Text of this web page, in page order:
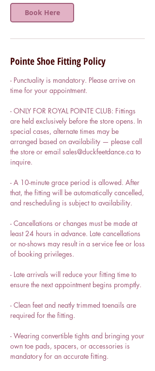
Book Here
Pointe Shoe Fitting Policy
- Punctuality is mandatory. Please arrive on
time for your appointment.
- ONLY FOR ROYAL POINTE CLUB: Fittings
are held exclusively before the store opens. In
special cases, alternate times may be
arranged based on availability — please call
the store or email sales@duckfeetdance.ca to
inquire.
- A 10-minute grace period is allowed. After
that, the fitting will be automatically cancelled,
and rescheduling is subject to availability.
- Cancellations or changes must be made at
least 24 hours in advance. Late cancellations
or no-shows may result in a service fee or loss
of booking privileges.
- Late arrivals will reduce your fitting time to
ensure the next appointment begins promptly.
- Clean feet and neatly trimmed toenails are
required for the fitting.
- Wearing convertible tights and bringing your
own toe pads, spacers, or accessories is
mandatory for an accurate fitting.